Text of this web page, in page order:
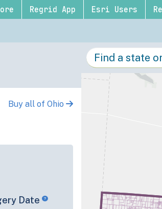
Regrid App Esri Users
Buy all of Ohio
Date